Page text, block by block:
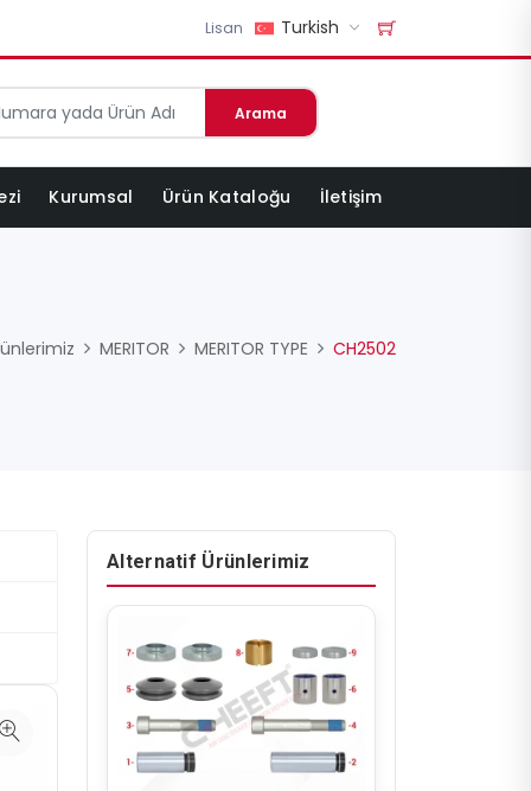
Lisan Turkish
Arama
Kurumsal Ürün Kataloğu İletişim
MERITOR MERITOR TYPE CH2502
Alternatif Ürünlerimiz